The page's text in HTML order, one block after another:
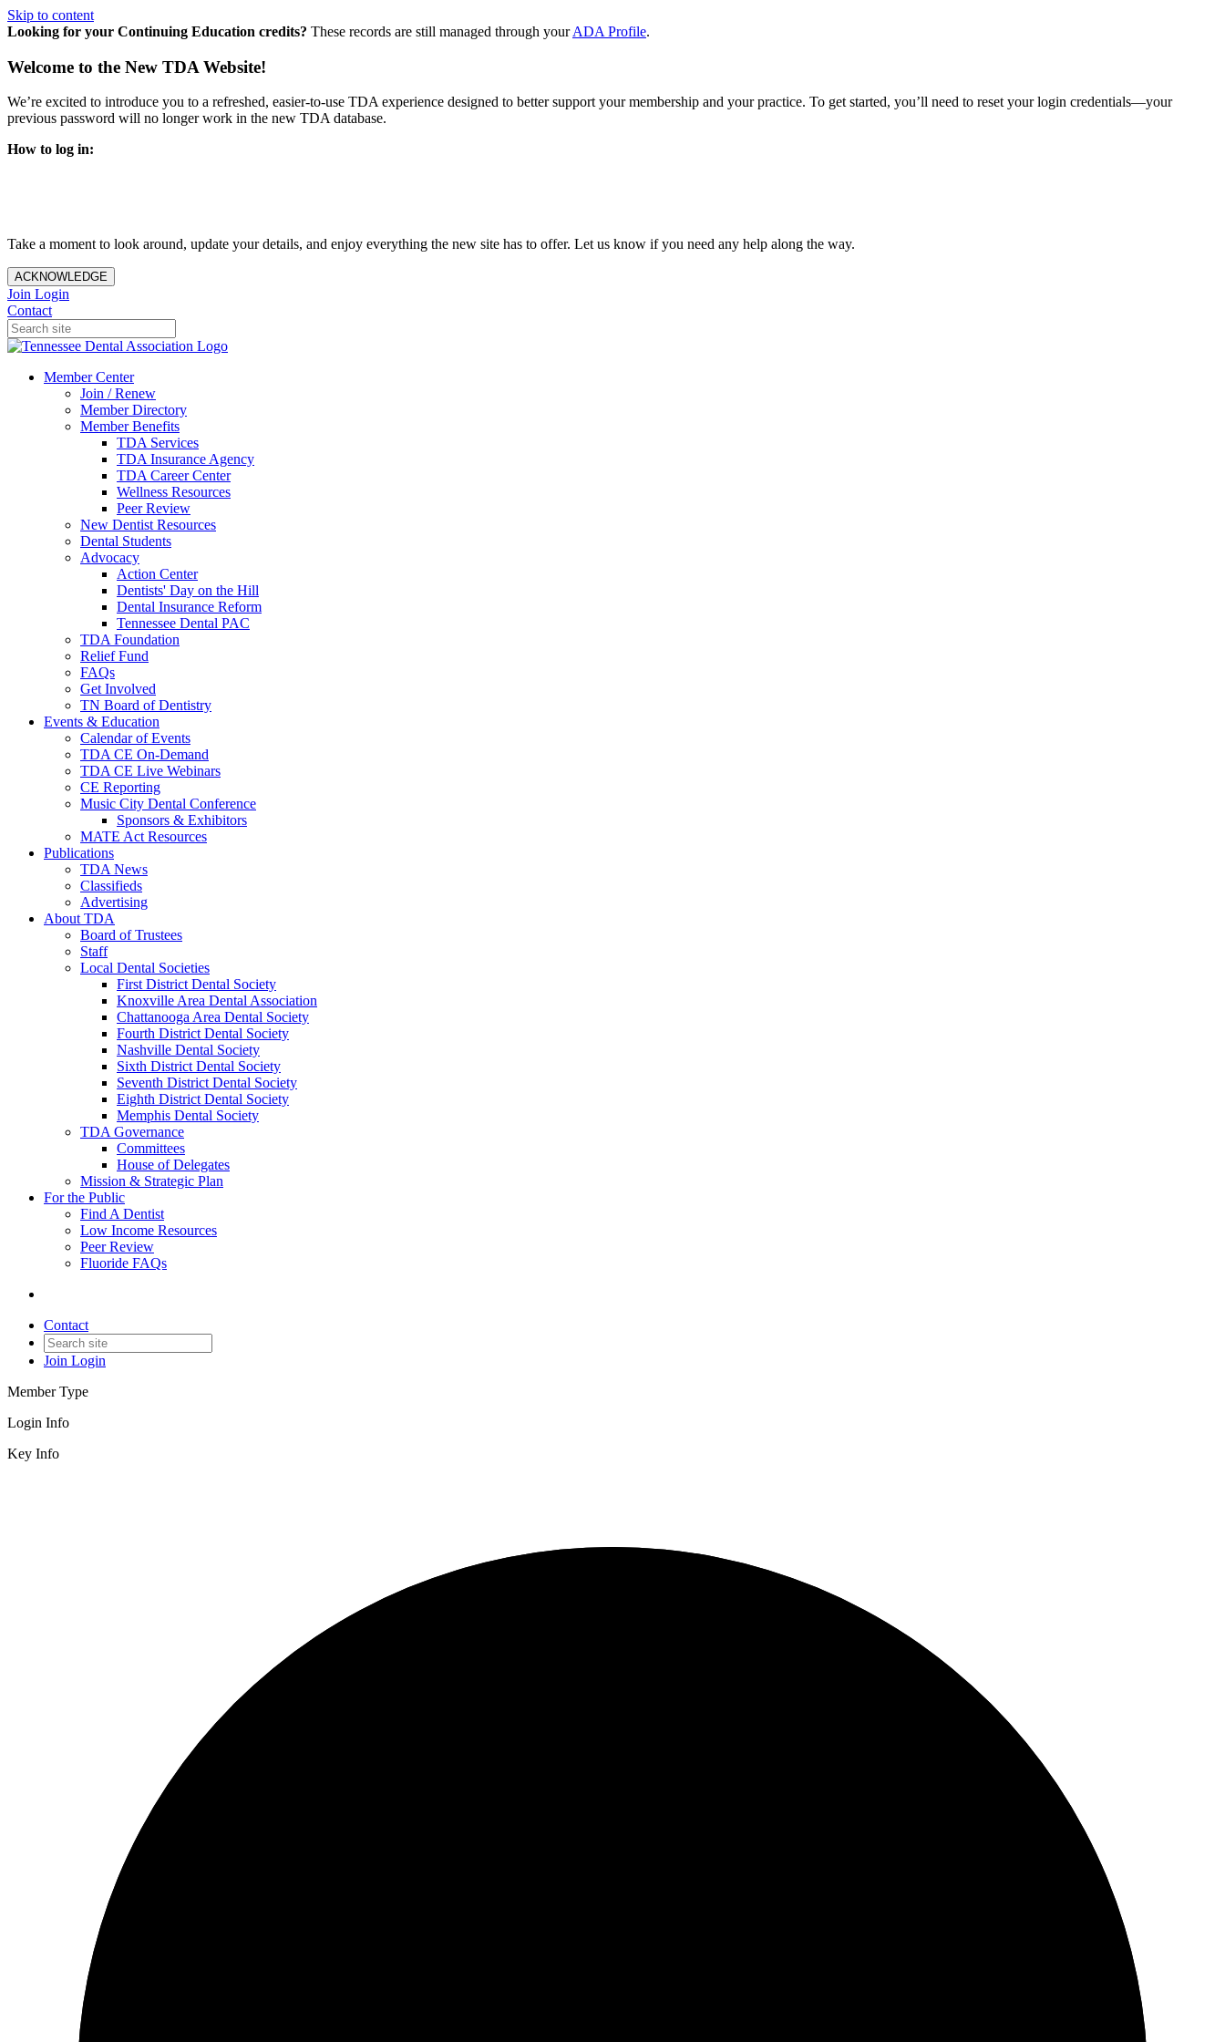
Skip to content
Looking for your Continuing Education credits? These records are still managed through yourADA Profile.
Welcome to the New TDA Website!
We’re excited to introduce you to a refreshed, easier-to-use TDA experience designed to better support your membership and your practice. To get started, you’ll need to reset your login credentials—your
previous password will no longer work in the new TDA database.
How to log in:
Take a moment to look around, update your details, and enjoy everything the new site has to offer. Let us know if you need any help along the way.
ACKNOWLEDGE
Join Login
Contact
Member Center
Join / Renew
Member Directory
Member Benefits
TDA Services
TDA Insurance Agency
TDA Career Center
Wellness Resources
Peer Review
New Dentist Resources
Dental Students
Advocacy
Action Center
Dentists' Day on the Hill
Dental Insurance Reform
Tennessee Dental PAC
TDA Foundation
Relief Fund
FAQs
Get Involved
TN Board of Dentistry
Events & Education
Calendar of Events
TDA CE On-Demand
TDA CE Live Webinars
CE Reporting
Music City Dental Conference
Sponsors & Exhibitors
MATE Act Resources
Publications
TDA News
Classifieds
Advertising
About TDA
Board of Trustees
Staff
Local Dental Societies
First District Dental Society
Knoxville Area Dental Association
Chattanooga Area Dental Society
Fourth District Dental Society
Nashville Dental Society
Sixth District Dental Society
Seventh District Dental Society
Eighth District Dental Society
Memphis Dental Society
TDA Governance
Committees
House of Delegates
Mission & Strategic Plan
For the Public
Find A Dentist
Low Income Resources
Peer Review
Fluoride FAQs
Contact
Join Login
Member Type
Login Info
Key Info